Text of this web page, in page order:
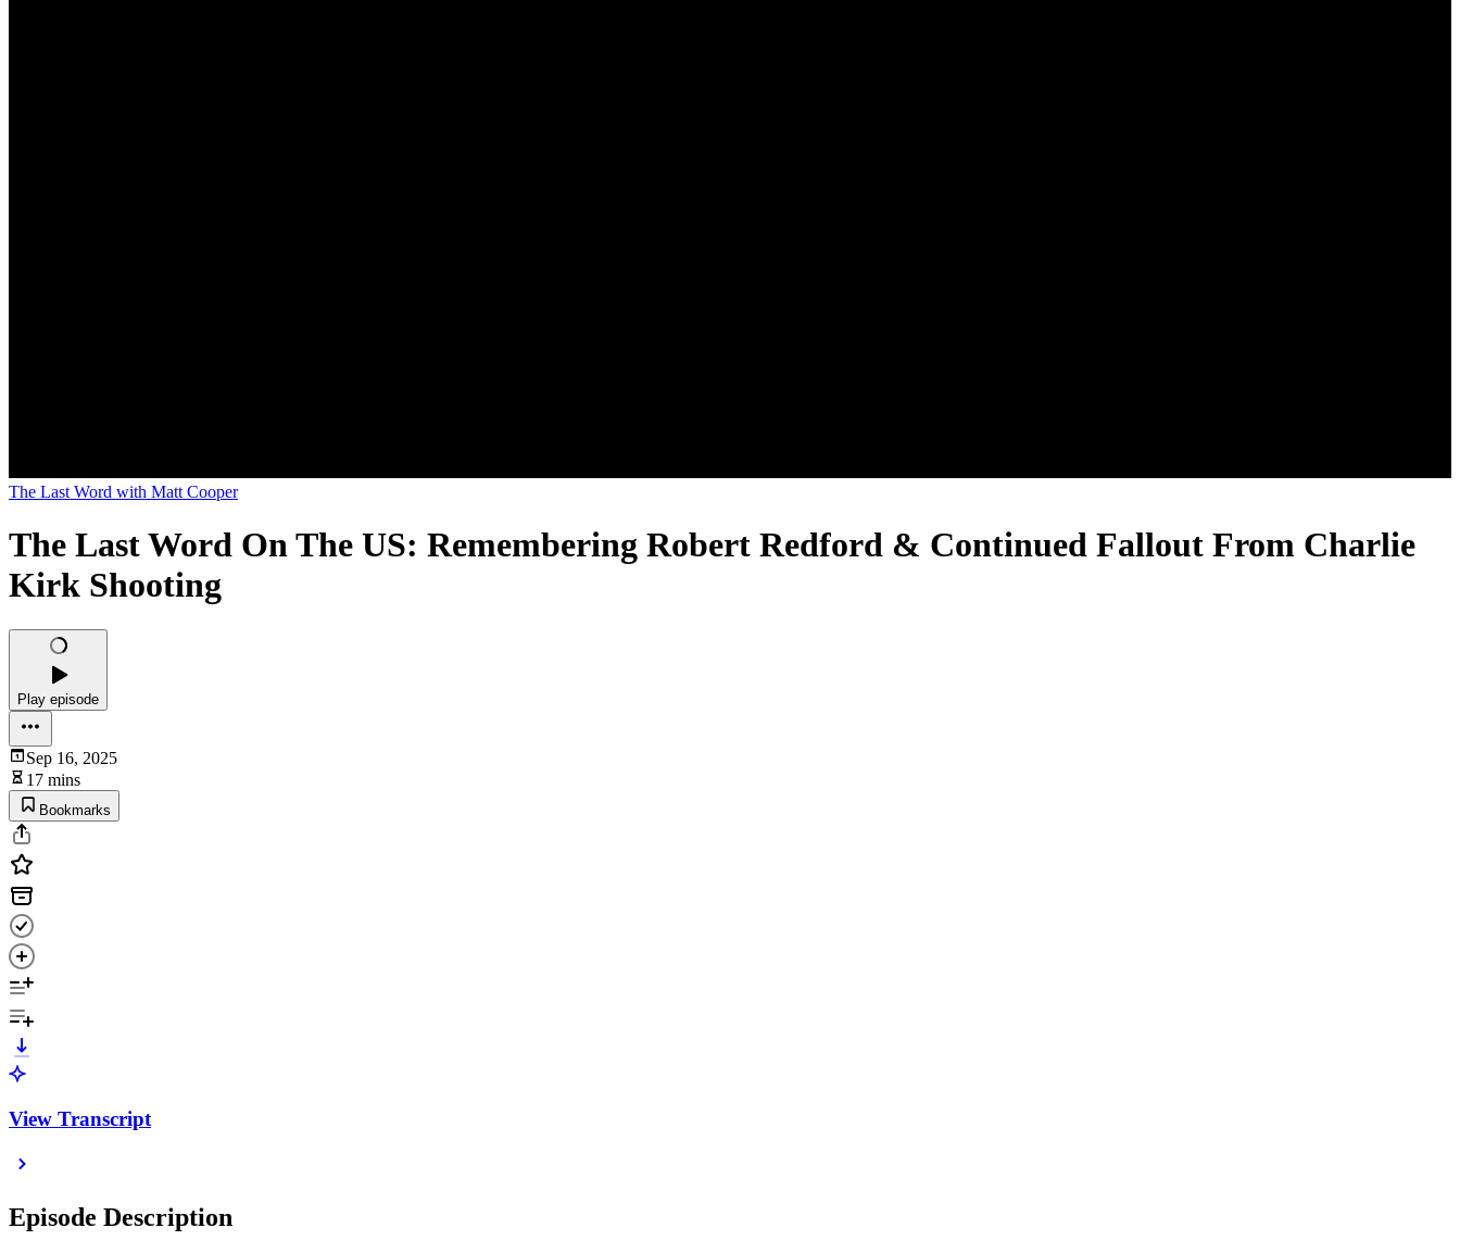
The Last Word with Matt Cooper
The Last Word On The US: Remembering Robert Redford & Continued Fallout From Charlie
Kirk Shooting
Play episode
Sep 16, 2025
17 mins
Bookmarks
View Transcript
Episode Description